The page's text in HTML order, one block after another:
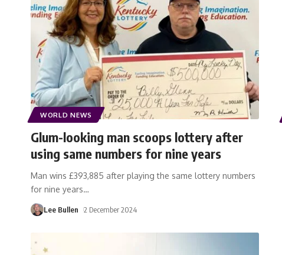
WORLD NEWS
Glum-looking man scoops lottery after
using same numbers for nine years
Man wins £393,885 after playing the same lottery numbers
for nine years…
Lee Bullen 2 December 2024